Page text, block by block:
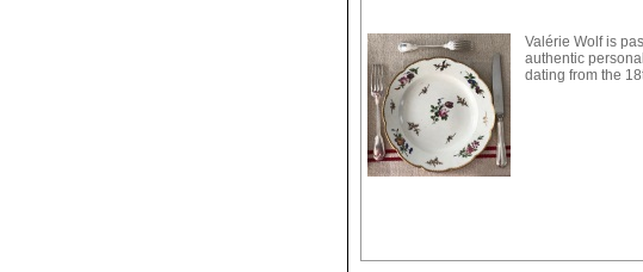
Valérie Wolf is
authentic
dating from the